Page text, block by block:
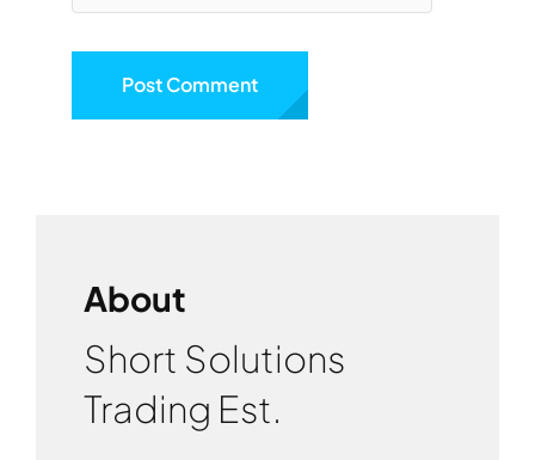
About
Short Solutions
Trading Est.